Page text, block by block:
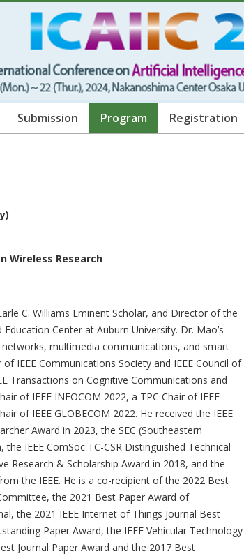
Submission Program Registration
Wireless Research
C. Williams Eminent Scholar, and Director of the
Center at Auburn University. Dr. Mao’s
multimedia communications, and smart
IEEE Communications Society and IEEE Council of
Transactions on Cognitive Communications and
of IEEE INFOCOM 2022, a TPC Chair of IEEE
of IEEE GLOBECOM 2022. He received the IEEE
Award in 2023, the SEC (Southeastern
IEEE ComSoc TC-CSR Distinguished Technical
Research & Scholarship Award in 2018, and the
the IEEE. He is a co-recipient of the 2022 Best
the 2021 Best Paper Award of
the 2021 IEEE Internet of Things Journal Best
Paper Award, the IEEE Vehicular Technology
Journal Paper Award and the 2017 Best